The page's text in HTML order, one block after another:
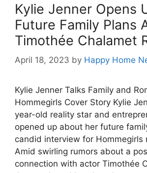
Kylie Jenner Opens
Future Family Plans
Timothée Chalamet
April 18, 2023 by Happy Home
Kylie Jenner Talks Family and
Hommegirls Cover Story Kylie
year-old reality star and
opened up about her future
candid interview for Hommegirls
Amid swirling rumors about a
connection with actor Timothée